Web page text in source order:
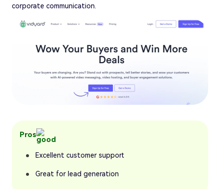
corporate communication.
Pros
Excellent customer support
Great for lead generation